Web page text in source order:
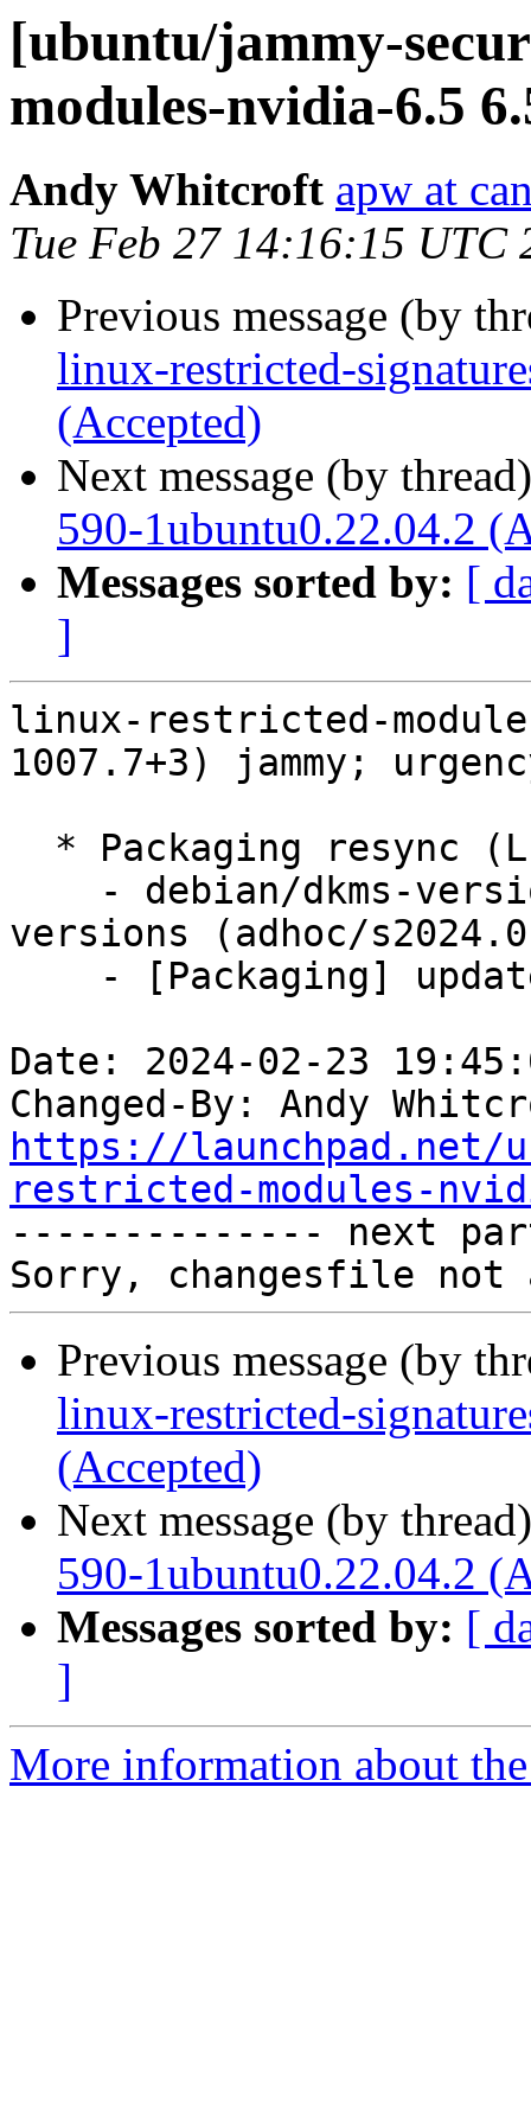
[ubuntu/jammy-
modules-nvidia-6.5
Andy Whitcroft apw at
Tue Feb 27 14:16:15 UTC
Previous message (by
linux-restricted-
(Accepted)
Next message (by
590-1ubuntu0.22.04.2
Messages sorted by: [
]
linux-restricted-
1007.7+3) jammy;
versions (adhoc/
Date: 2024-02-23
Changed-By: Andy
https://launchpad.net/
restricted-modules-
-------------- next
Previous message (by
linux-restricted-
(Accepted)
Next message (by
590-1ubuntu0.22.04.2
Messages sorted by: [
]
More information about